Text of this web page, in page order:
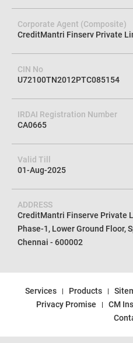
Corporate Agent (Composite)
CreditMantri Finserv Private
CIN No
U72100TN2012PTC085154
IRDAI Registration Number
CA0665
Valid Till
01-Aug-2025
ADDRESS
CreditMantri Finserve Private
Phase-1, Lower Ground Floor,
Chennai - 600002
Services Products
Privacy Promise
CM